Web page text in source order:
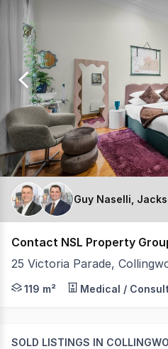
Guy Naselli,
Contact NSL Property
25 Victoria Parade,
NSL Property Group is
119 m² Medical /
SOLD LISTINGS IN